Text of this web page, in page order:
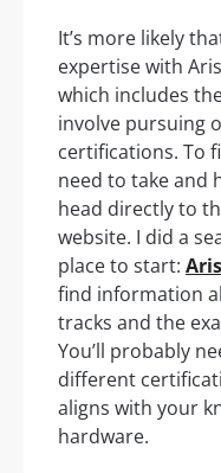
It’s more likely
expertise with
which includes
involve pursuing
certifications. To
need to take and
head directly to
website. I did a
place to start:
find information
tracks and the
You’ll probably
different
aligns with your
hardware.